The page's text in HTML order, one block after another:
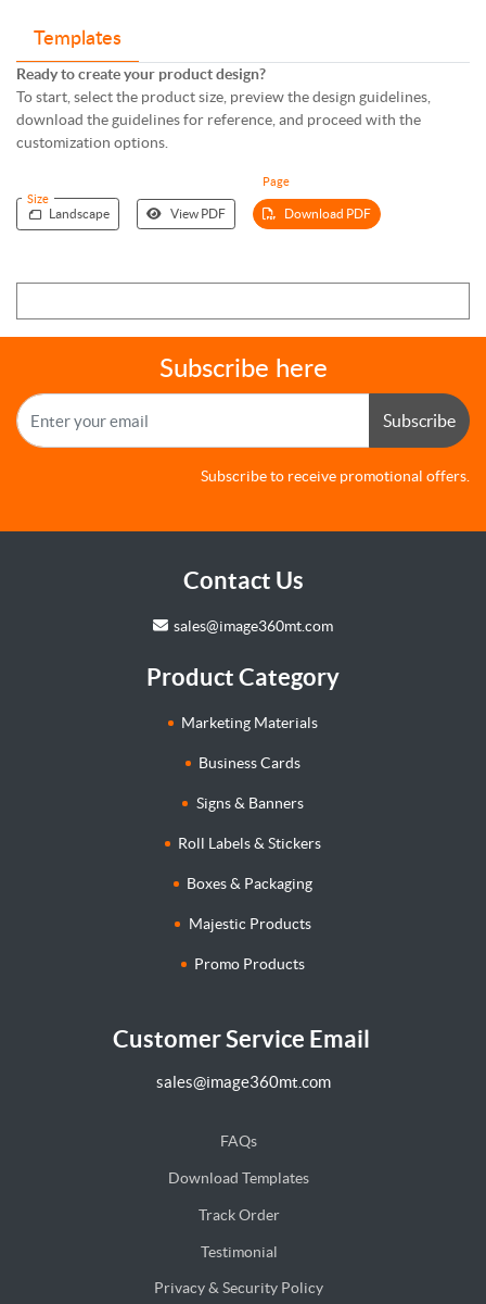
Templates
Ready to create your product design?
To start, select the product size, preview the design guidelines,
download the guidelines for reference, and proceed with the
customization options.
Size
Page
Landscape View PDF Download PDF
Subscribe here
Subscribe
Subscribe to receive promotional offers.
Contact Us
sales@image360mt.com
Product Category
Marketing Materials
Business Cards
Signs & Banners
Roll Labels & Stickers
Boxes & Packaging
Majestic Products
Promo Products
Customer Service Email
sales@image360mt.com
FAQs
Download Templates
Track Order
Testimonial
Privacy & Security Policy